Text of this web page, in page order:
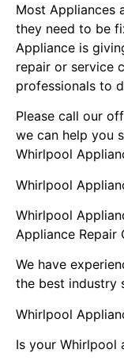
Most Appliances
they need to be
Appliance is
repair or service
professionals to
Please call our
we can help you
Whirlpool
Whirlpool
Whirlpool
Appliance Repair
We have
the best industry
Whirlpool
Is your Whirlpool